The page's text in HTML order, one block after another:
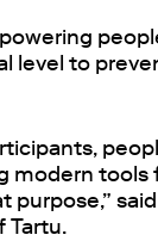
level to
modern
purpose,” said
Tartu.